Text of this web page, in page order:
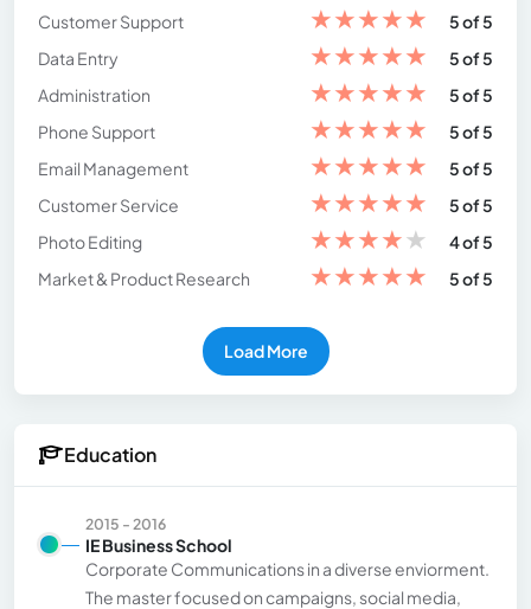
Customer Support
★★★★★
5 of 5
Data Entry
★★★★★
5 of 5
Administration
★★★★★
5 of 5
Phone Support
★★★★★
5 of 5
Email Management
★★★★★
5 of 5
Customer Service
★★★★★
5 of 5
Photo Editing
★★★★★
4 of 5
Market & Product Research
★★★★★ 5 of 5
Load More
Education
2015 - 2016
IE Business School
Corporate Communications in a diverse enviorment.
The master focused on campaigns, social media,